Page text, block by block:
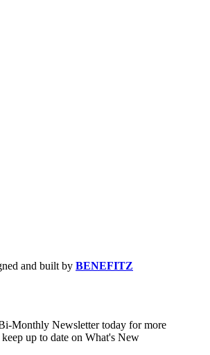
and built by BENEFITZ
Monthly Newsletter today for more
up to date on What's New